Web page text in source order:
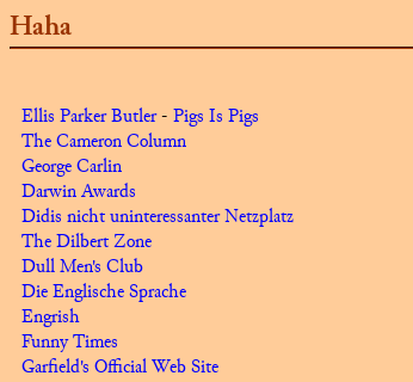
Haha
Ellis Parker Butler- Pigs Is Pigs
The Cameron Column
George Carlin
Darwin Awards
Didis nicht uninteressanter Netzplatz
The Dilbert Zone
Dull Men's Club
Die Englische Sprache
Engrish
Funny Times
Garfield's Official Web Site